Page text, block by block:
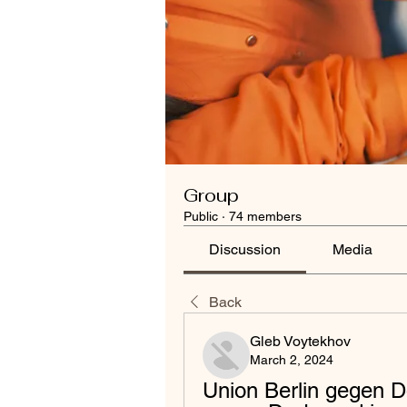
Group
Public · 74 members
Discussion Media
Back
Gleb Voytekhov
March 2, 2024
Union Berlin gegen